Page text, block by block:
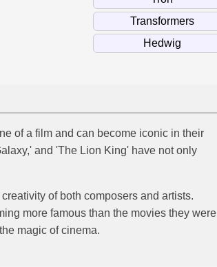
of a film and can become iconic in their
and 'The Lion King' have not only
of both composers and artists.
more famous than the movies they were
magic of cinema.